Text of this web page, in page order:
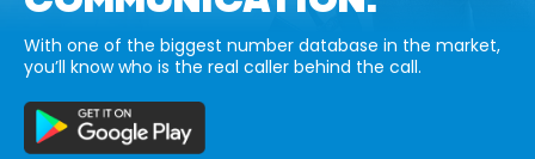
With one of the biggest number database in the market,
you’ll know who is the real caller behind the call.